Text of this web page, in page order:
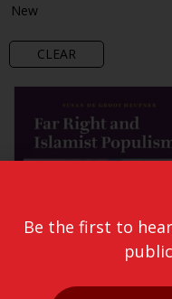
New
CLEAR
Be the first to